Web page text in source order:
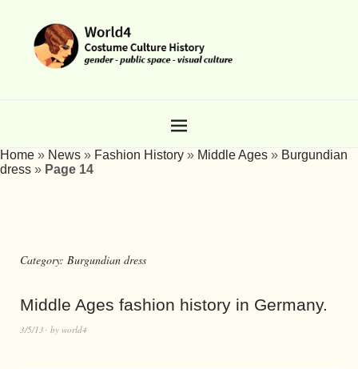
Home » News » Fashion History » Middle Ages » Burgundian
dress » Page 14
Category: Burgundian dress
Middle Ages fashion history in Germany.
3/5/13 by world4